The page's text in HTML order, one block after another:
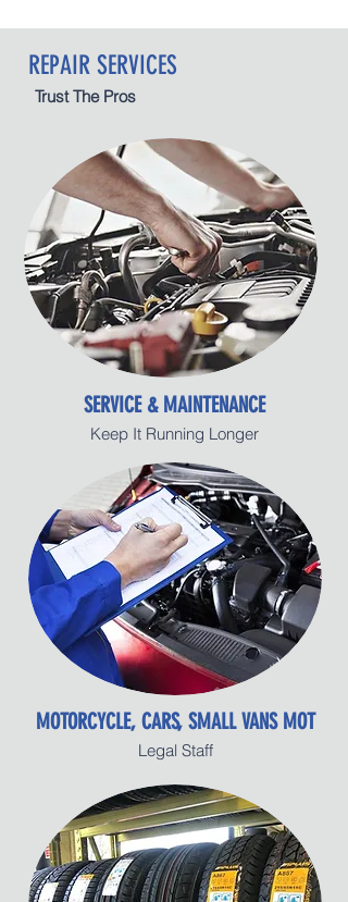
REPAIR SERVICES
Trust The Pros
SERVICE & MAINTENANCE
Keep It Running Longer
MOTORCYCLE, CARS, SMALL VANS MOT
Legal Staff